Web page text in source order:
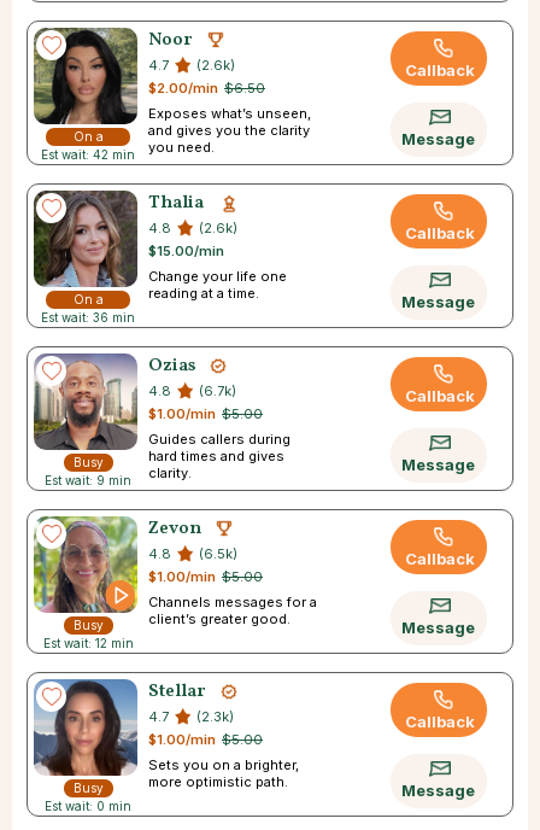
On a
Break
Est wait: 42 min
Noor
4.7
(2.6k)
$6.50
$2.00/min
Exposes what’s unseen,
and gives you the clarity
you need.
Callback
Message
On a
Break
Est wait: 36 min
Thalia
4.8
(2.6k)
$15.00/min
Change your life one
reading at a time.
Callback
Message
Busy
Est wait: 9 min
Ozias
4.8
(6.7k)
$5.00
$1.00/min
Guides callers during
hard times and gives
clarity.
Callback
Message
Busy
Est wait: 12 min
Zevon
4.8
(6.5k)
$5.00
$1.00/min
Channels messages for a
client’s greater good.
Callback
Message
Busy
Est wait: 0 min
Stellar
4.7
(2.3k)
$5.00
$1.00/min
Sets you on a brighter,
more optimistic path.
Callback
Message